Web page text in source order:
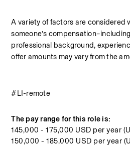
A variety of factors are considered
someone’s
professional background,
offer amounts may vary from the
#LI-remote
The pay range for this role is:
145,000 - 175,000 USD per year
150,000 - 185,000 USD per year